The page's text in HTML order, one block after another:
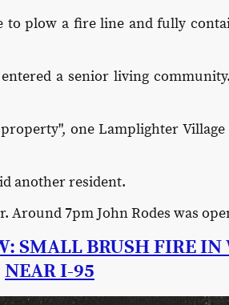
plow a fire line and fully
a senior living
one Lamplighter
another resident.
7pm John Rodes was
SMALL BRUSH FIRE IN
NEAR I-95